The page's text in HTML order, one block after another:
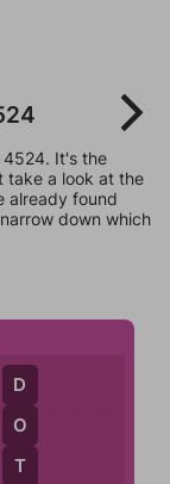
4524. It's the
take a look at the
already found
down which
D
O
T